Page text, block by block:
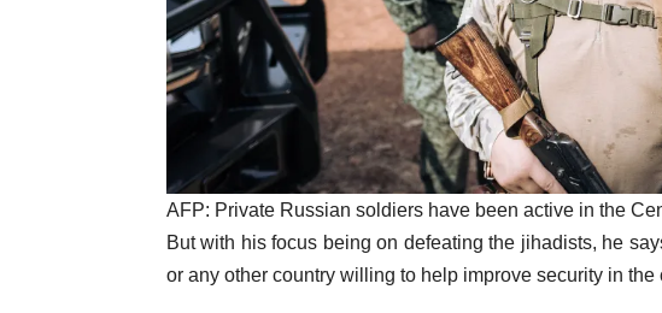
AFP: Private Russian soldiers have been active in the
But with his focus being on defeating the jihadists, he
or any other country willing to help improve security in the